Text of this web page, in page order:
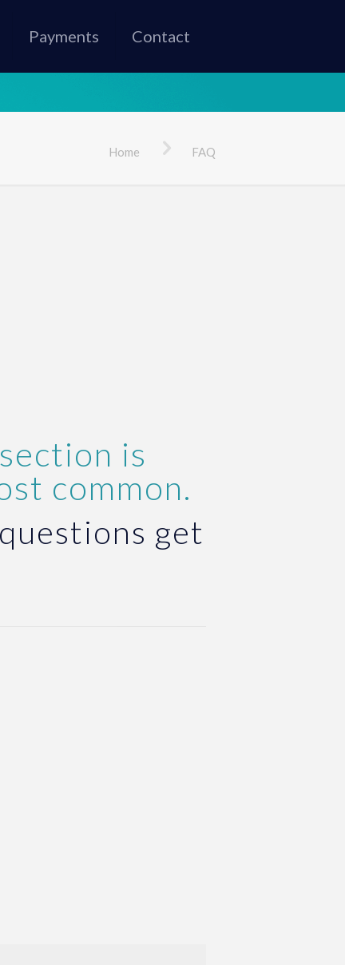
Payments Contact
Home FAQ
is
common.
get